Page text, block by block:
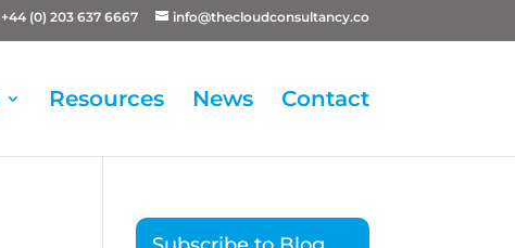
+44 (0) 203 637 6667 info@thecloudconsultancy.co
Resources News Contact